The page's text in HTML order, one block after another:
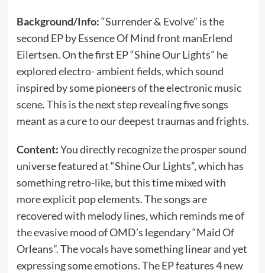
Background/Info:“Surrender & Evolve” is the
second EP by Essence Of Mind front manErlend
Eilertsen. On the first EP “Shine Our Lights” he
explored electro- ambient fields, which sound
inspired by some pioneers of the electronic music
scene. This is the next step revealing five songs
meant as a cure to our deepest traumas and frights.
Content:You directly recognize the prosper sound
universe featured at “Shine Our Lights”, which has
something retro-like, but this time mixed with
more explicit pop elements. The songs are
recovered with melody lines, which reminds me of
the evasive mood of OMD’s legendary “Maid Of
Orleans”. The vocals have something linear and yet
expressing some emotions. The EP features 4 new